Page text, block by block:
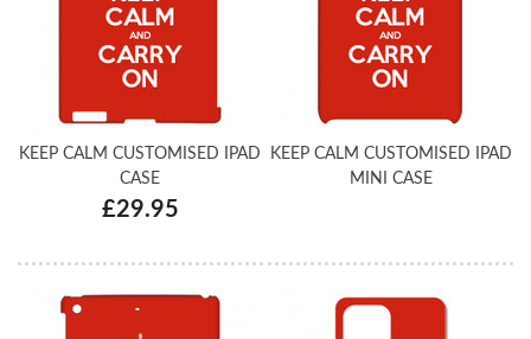
KEEP CALM CUSTOMISED IPAD
CASE
£29.95
KEEP CALM CUSTOMISED IPAD
MINI CASE